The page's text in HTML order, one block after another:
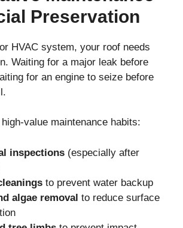
Preservation
HVAC system, your roof needs
Waiting for a major leak before
for an engine to seize before
value maintenance habits:
inspections (especially after
to prevent water backup
algae removal to reduce surface